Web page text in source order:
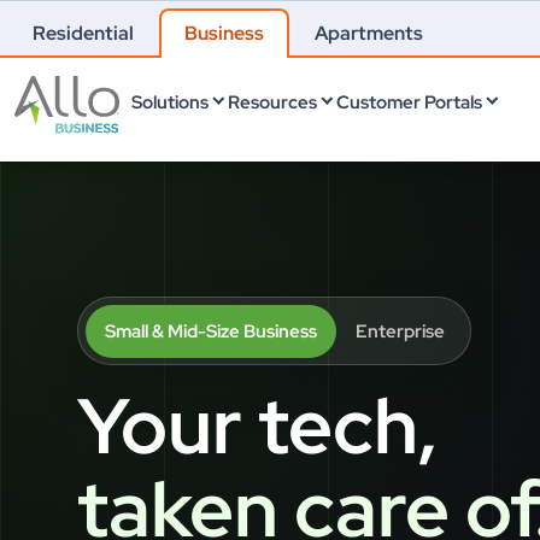
Residential Business Apartments
Solutions Resources Customer Portals
Small & Mid-Size Business Enterprise
Your tech,
taken care